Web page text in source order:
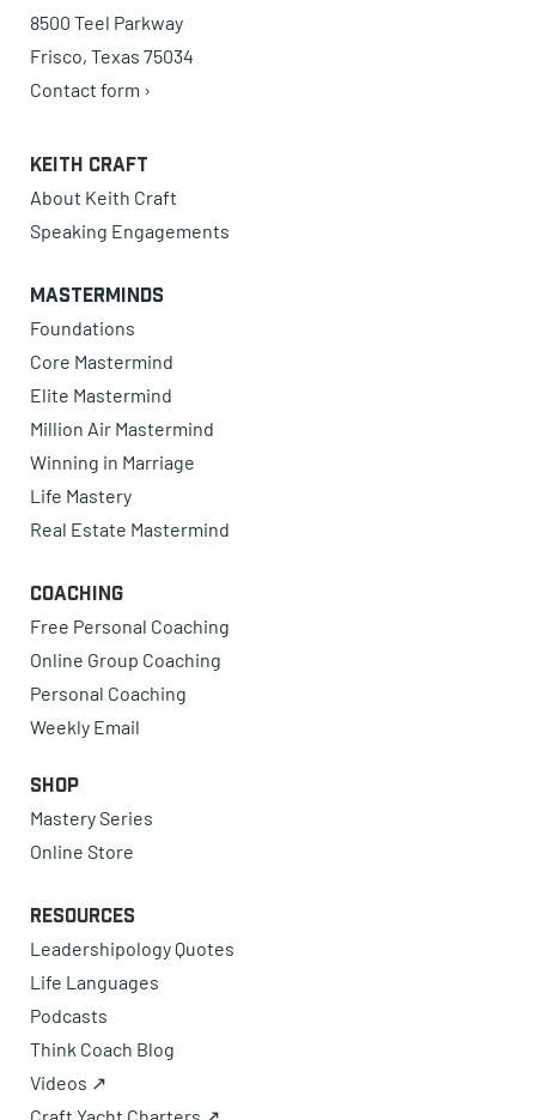
8500 Teel Parkway
Frisco, Texas 75034
Contact form ›
Keith Craft
About Keith Craft
Speaking Engagements
Masterminds
Foundations
Core Mastermind
Elite Mastermind
Million Air Mastermind
Winning in Marriage
Life Mastery
Real Estate Mastermind
Coaching
Free Personal Coaching
Online Group Coaching
Personal Coaching
Weekly Email
Shop
Mastery Series
Online Store
Resources
Leadershipology Quotes
Life Languages
Podcasts
Think Coach Blog
Videos ↗